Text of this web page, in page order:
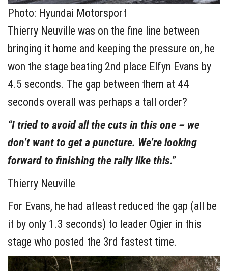
Photo: Hyundai Motorsport
Thierry Neuville was on the fine line between
bringing it home and keeping the pressure on, he
won the stage beating 2nd place Elfyn Evans by
4.5 seconds. The gap between them at 44
seconds overall was perhaps a tall order?
“I tried to avoid all the cuts in this one – we
don’t want to get a puncture. We’re looking
forward to finishing the rally like this.”
Thierry Neuville
For Evans, he had atleast reduced the gap (all be
it by only 1.3 seconds) to leader Ogier in this
stage who posted the 3rd fastest time.